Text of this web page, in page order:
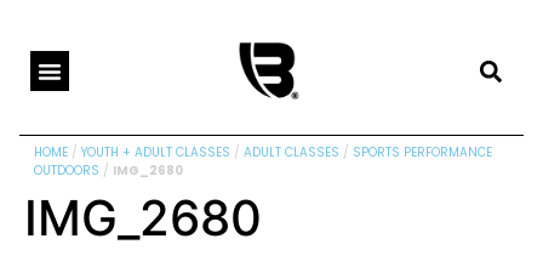
HOME /YOUTH + ADULT CLASSES /ADULT CLASSES / SPORTS PERFORMANCE
OUTDOORS / IMG_2680
IMG_2680